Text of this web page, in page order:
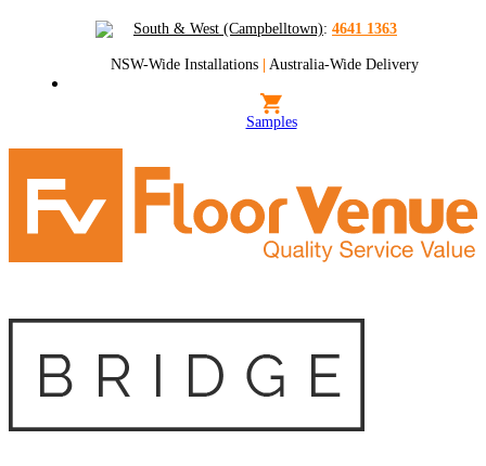
South & West (Campbelltown): 4641 1363
NSW-Wide Installations | Australia-Wide Delivery
Samples